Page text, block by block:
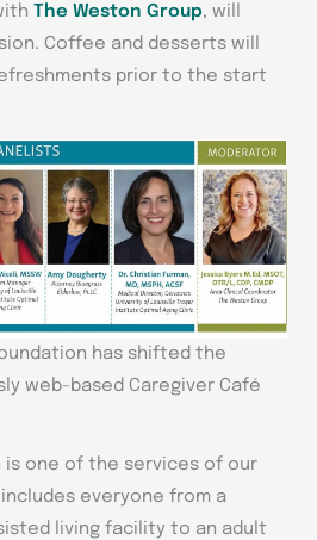
The Weston Group, will
Coffee and desserts will
prior to the start
has shifted the
web-based Caregiver Café
is one of the services of our
everyone from a
living facility to an adult